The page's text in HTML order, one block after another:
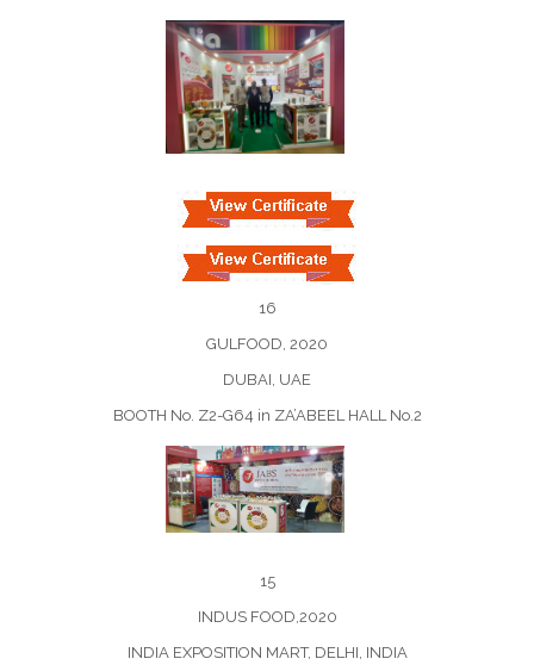
16
GULFOOD, 2020
DUBAI, UAE
BOOTH No. Z2-G64 in ZA’ABEEL HALL No.2
15
INDUS FOOD,2020
INDIA EXPOSITION MART, DELHI, INDIA